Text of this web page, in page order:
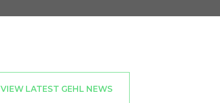
VIEW LATEST GEHL NEWS